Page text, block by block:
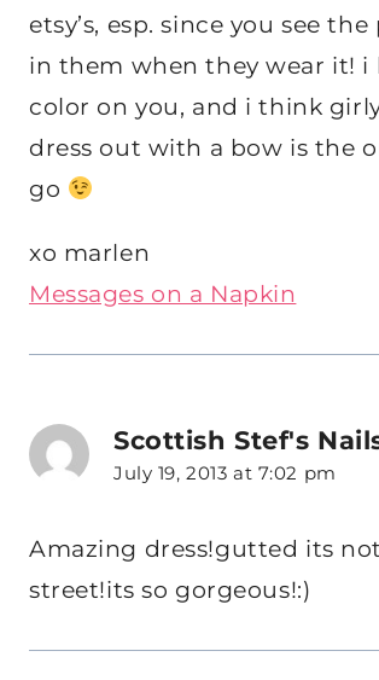
etsy’s, esp. since you see
in them when they wear it! i
color on you, and i think
dress out with a bow is the
go
xo marlen
Messages on a Napkin
Scottish Stef's
July 19, 2013 at 7:02 pm
Amazing dress!gutted its
street!its so gorgeous!:)